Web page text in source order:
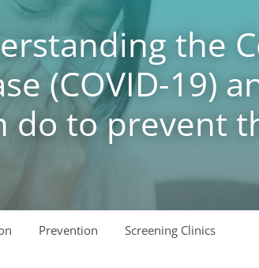
the
(COVID-19)
do to prevent
Prevention Screening Clinics